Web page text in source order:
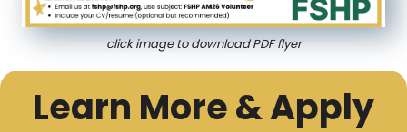
click image to download PDF flyer
Learn More & Apply